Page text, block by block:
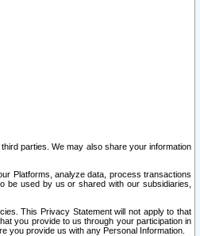
parties. We may also share your information
Platforms, analyze data, process transactions
be used by us or shared with our subsidiaries,
This Privacy Statement will not apply to that
you provide to us through your participation in
you provide us with any Personal Information.